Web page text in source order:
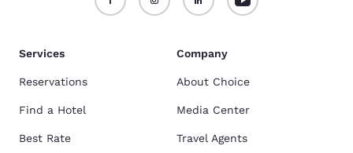
Services
Reservations
Find a Hotel
Best Rate
Company
About Choice
Media Center
Travel Agents